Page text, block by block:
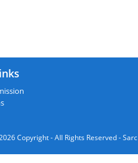
Copyright - All Rights Reserved - Sarc